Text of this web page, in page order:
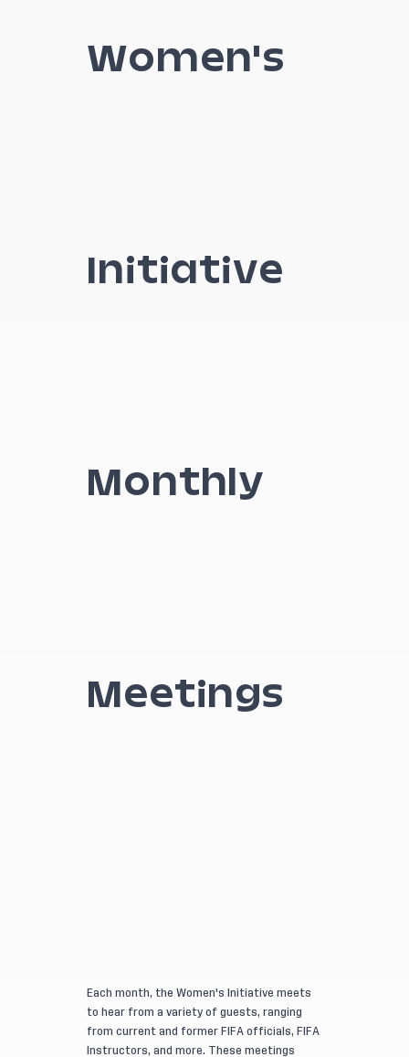
Women's
Initiative
Monthly
Meetings
Each month, the Women's Initiative meets
to hear from a variety of guests, ranging
from current and former FIFA officials, FIFA
Instructors, and more. These meetings